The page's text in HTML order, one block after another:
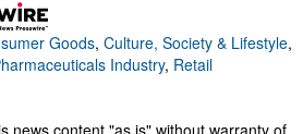
Goods, Culture, Society & Lifestyle,
Industry, Retail
news content "as is" without warranty of